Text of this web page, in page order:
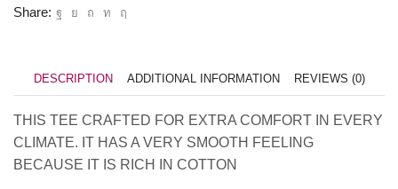
Share:
DESCRIPTION ADDITIONAL INFORMATION REVIEWS (0)
THIS TEE CRAFTED FOR EXTRA COMFORT IN EVERY
CLIMATE. IT HAS A VERY SMOOTH FEELING
BECAUSE IT IS RICH IN COTTON